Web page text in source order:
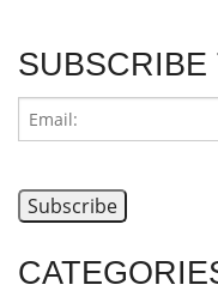
SUBSCRIBE